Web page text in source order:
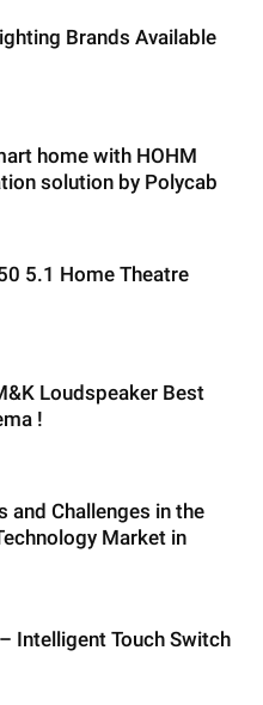
Brands Available
home with HOHM
solution by Polycab
5.1 Home Theatre
Loudspeaker Best
!
and Challenges in the
Market in
Intelligent Touch Switch